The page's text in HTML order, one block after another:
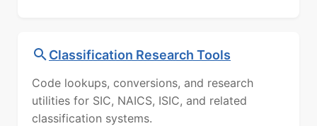
Classification Research Tools
Code lookups, conversions, and research
utilities for SIC, NAICS, ISIC, and related
classification systems.